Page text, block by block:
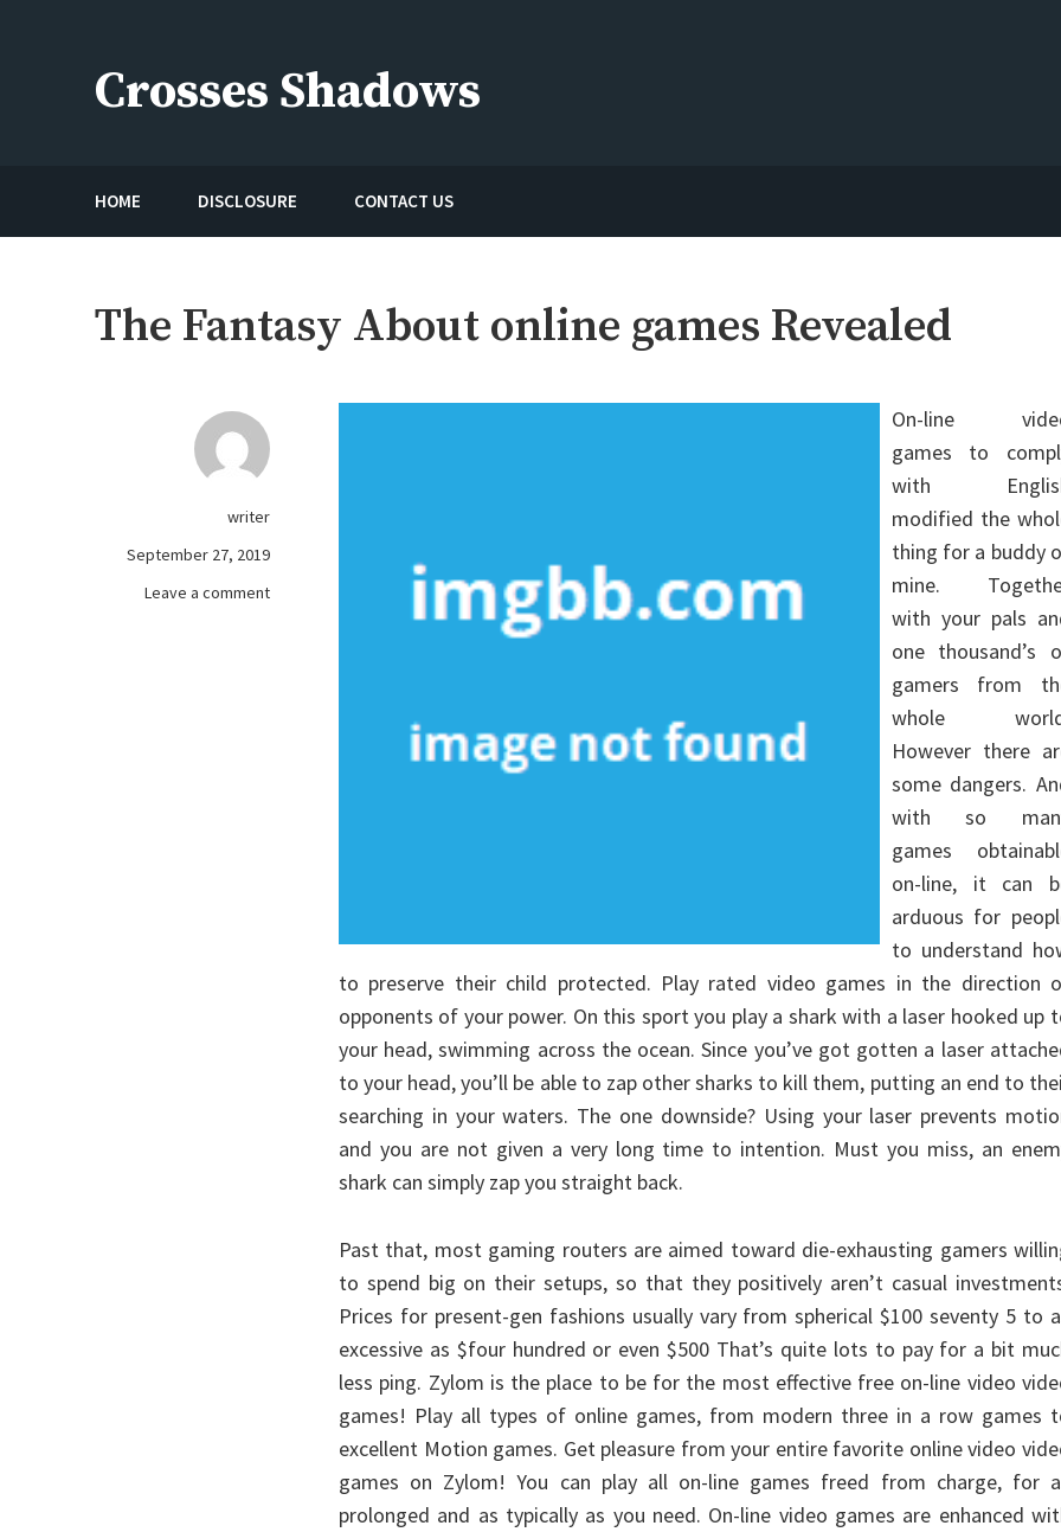
Crosses Shadows
HOME DISCLOSURE CONTACT US
The Fantasy About online games Revealed
writer
September 27, 2019
Leave a commenton
On-line
games to
with
modified the
thing for a buddy
mine.
with your pals
one thousand’s
gamers from
whole
However there
some dangers.
with so
games
on-line, it can
arduous for
to understand
to preserve their child protected. Play rated video games in the direction
opponents of your power. On this sport you play a shark with a laser hooked up
your head, swimming across the ocean. Since you’ve got gotten a laser
to your head, you’ll be able to zap other sharks to kill them, putting an end to
searching in your waters. The one downside? Using your laser prevents
and you are not given a very long time to intention. Must you miss, an
shark can simply zap you straight back.
Past that, most gaming routers are aimed toward die-exhausting gamers
to spend big on their setups, so that they positively aren’t casual
Prices for present-gen fashions usually vary from spherical $100 seventy 5 to
excessive as $four hundred or even $500 That’s quite lots to pay for a bit
less ping. Zylom is the place to be for the most effective free on-line video
games! Play all types of online games, from modern three in a row games
excellent Motion games. Get pleasure from your entire favorite online video
games on Zylom! You can play all on-line games freed from charge, for
prolonged and as typically as you need. On-line video games are enhanced